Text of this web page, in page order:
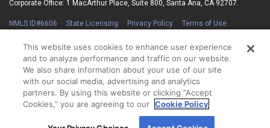
By using our site, you agree to our use of cookies.
Corporate Office: 1 MacArthur Place, Suite 800, Santa Ana, CA 92707.
NMLS ID#6606 State Licensing Privacy Policy
Terms of Use
On-Time Closing Guarantee
NMLS Consumer Access
State Disclosures for Serviced Loans
Cookie Policy
California Collection Notice
Your Privacy Choices
This website uses cookies to enhance user experience
and to analyze performance and traffic on our website.
We also share information about your use of our site
with our social media, advertising and analytics
partners. By using this website or clicking “Accept
Cookies,” you are agreeing to our Cookie Policy